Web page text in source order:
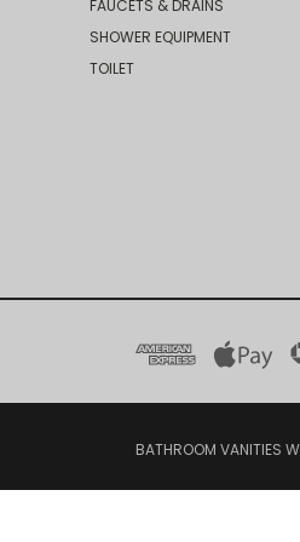
FAUCETS & DRAINS
SHOWER EQUIPMENT
TOILET
BATHROOM VANITIES